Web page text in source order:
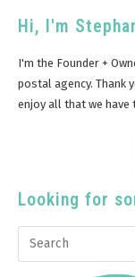
Hi, I'm
I'm the Founder +
postal agency. Thank
enjoy all that we
Looking for